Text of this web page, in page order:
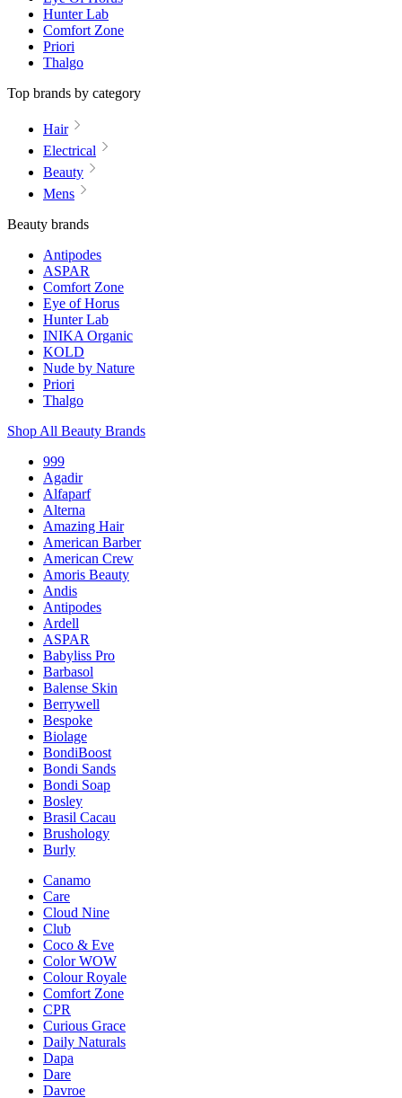
Hunter Lab
Comfort Zone
Priori
Thalgo
Top brands by category
Hair
Electrical
Beauty
Mens
Beauty brands
Antipodes
ASPAR
Comfort Zone
Eye of Horus
Hunter Lab
INIKA Organic
KOLD
Nude by Nature
Priori
Thalgo
Shop All Beauty Brands
999
Agadir
Alfaparf
Alterna
Amazing Hair
American Barber
American Crew
Amoris Beauty
Andis
Antipodes
Ardell
ASPAR
Babyliss Pro
Barbasol
Balense Skin
Berrywell
Bespoke
Biolage
BondiBoost
Bondi Sands
Bondi Soap
Bosley
Brasil Cacau
Brushology
Burly
Canamo
Care
Cloud Nine
Club
Coco & Eve
Color WOW
Colour Royale
Comfort Zone
CPR
Curious Grace
Daily Naturals
Dapa
Dare
Davroe